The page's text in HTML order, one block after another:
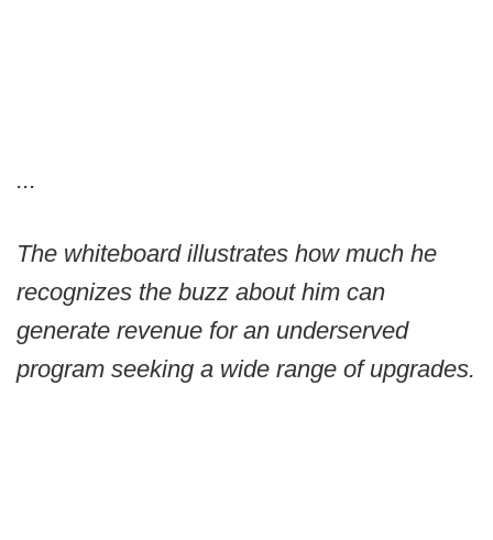
...
The whiteboard illustrates how much he
recognizes the buzz about him can
generate revenue for an underserved
program seeking a wide range of upgrades.